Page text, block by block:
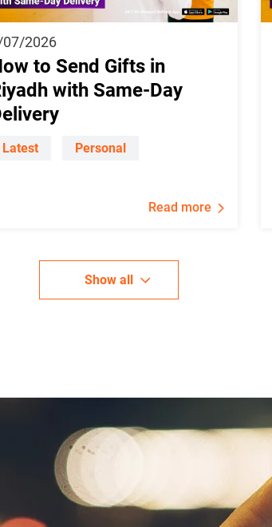
2026
to Send Gifts in
with Same-Day
Latest Personal
Read more
Show all